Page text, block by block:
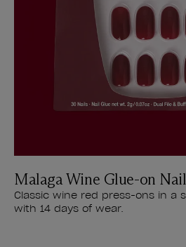
Malaga Wine Glue-on
Classic wine red press-ons in a
with 14 days of wear.